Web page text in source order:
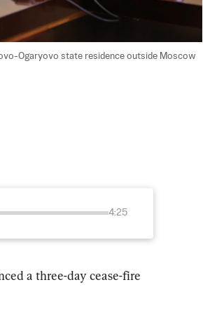
Ogaryovo state residence outside Moscow
4:25
a three-day cease-fire